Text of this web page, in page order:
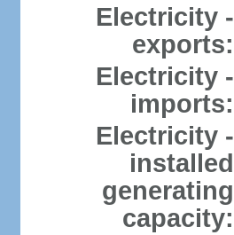
Electricity -
exports:
Electricity -
imports:
Electricity -
installed
generating
capacity: